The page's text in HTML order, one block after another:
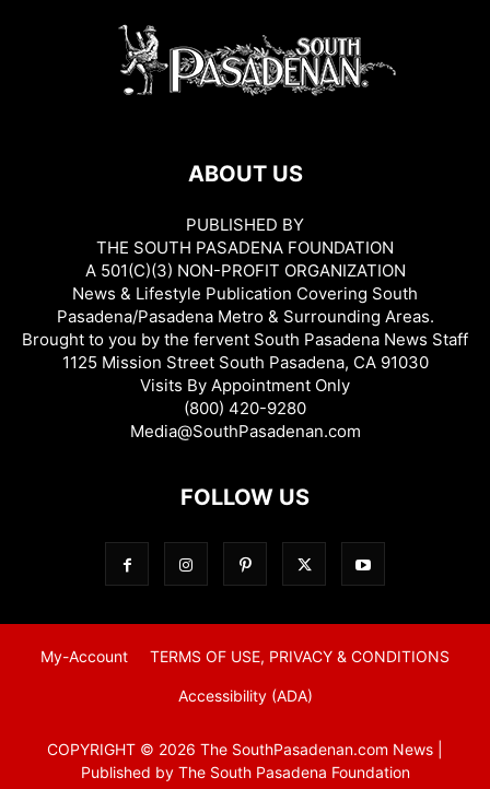
ABOUT US
PUBLISHED BY
THE SOUTH PASADENA FOUNDATION
A 501(C)(3) NON-PROFIT ORGANIZATION
News & Lifestyle Publication Covering South
Pasadena/Pasadena Metro & Surrounding Areas.
Brought to you by the fervent South Pasadena News Staff
1125 Mission Street South Pasadena, CA 91030
Visits By Appointment Only
(800) 420-9280
Media@SouthPasadenan.com
FOLLOW US
My-Account TERMS OF USE, PRIVACY & CONDITIONS
Accessibility (ADA)
COPYRIGHT © 2026 The SouthPasadenan.com News |
Published by The South Pasadena Foundation